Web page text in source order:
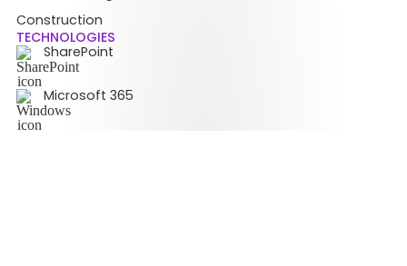
Construction
TECHNOLOGIES
SharePoint
Microsoft 365